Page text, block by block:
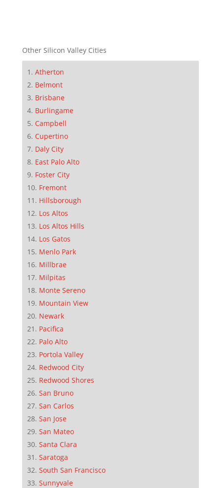
Other Silicon Valley Cities
Atherton
Belmont
Brisbane
Burlingame
Campbell
Cupertino
Daly City
East Palo Alto
Foster City
Fremont
Hillsborough
Los Altos
Los Altos Hills
Los Gatos
Menlo Park
Millbrae
Milpitas
Monte Sereno
Mountain View
Newark
Pacifica
Palo Alto
Portola Valley
Redwood City
Redwood Shores
San Bruno
San Carlos
San Jose
San Mateo
Santa Clara
Saratoga
South San Francisco
Sunnyvale